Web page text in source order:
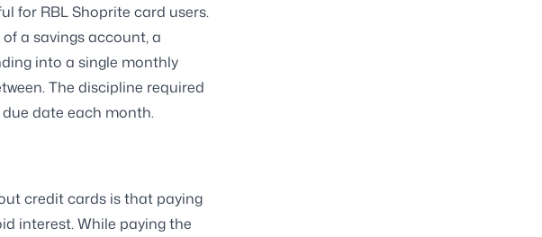
for RBL Shoprite card users.
a savings account, a
into a single monthly
The discipline required
date each month.
credit cards is that paying
interest. While paying the